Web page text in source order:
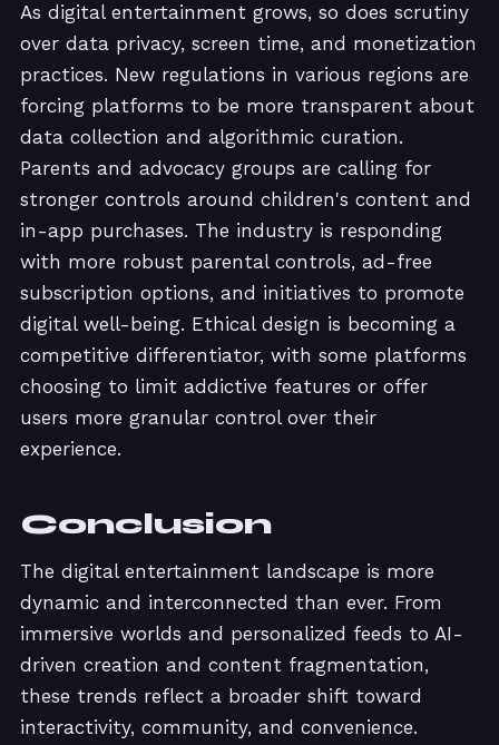
As digital entertainment grows, so does scrutiny
over data privacy, screen time, and monetization
practices. New regulations in various regions are
forcing platforms to be more transparent about
data collection and algorithmic curation.
Parents and advocacy groups are calling for
stronger controls around children's content and
in-app purchases. The industry is responding
with more robust parental controls, ad-free
subscription options, and initiatives to promote
digital well-being. Ethical design is becoming a
competitive differentiator, with some platforms
choosing to limit addictive features or offer
users more granular control over their
experience.
Conclusion
The digital entertainment landscape is more
dynamic and interconnected than ever. From
immersive worlds and personalized feeds to AI-
driven creation and content fragmentation,
these trends reflect a broader shift toward
interactivity, community, and convenience.